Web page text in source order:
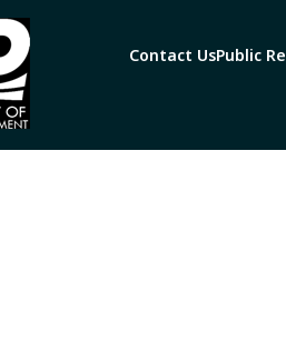
Contact UsPublic